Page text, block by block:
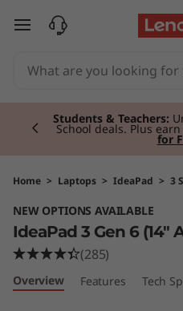
a
d
3
G
skip to main content
Students & Teachers:
School deals. Plus
for
Currently displaying item
Home > Laptops > IdeaPad > 3
NEW OPTIONS AVAILABLE
IdeaPad 3 Gen 6 (14"
(285)
Overview Features Tech